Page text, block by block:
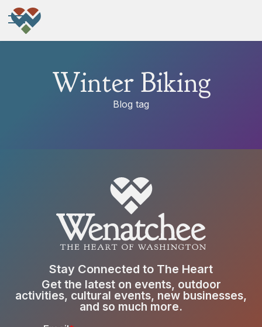
Winter Biking
Blog tag
Stay Connected to The Heart
Get the latest on events, outdoor
activities, cultural events, new businesses,
and so much more.